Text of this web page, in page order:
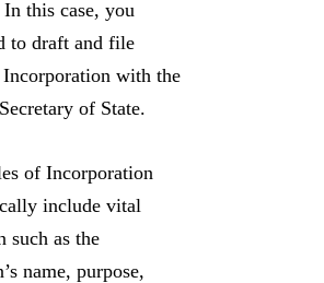
this case, you
to draft and file
with the
of State.
of Incorporation
include vital
such as the
name, purpose,